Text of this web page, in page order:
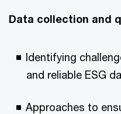
Data collection and
Identifying
and reliable ESG
Approaches to